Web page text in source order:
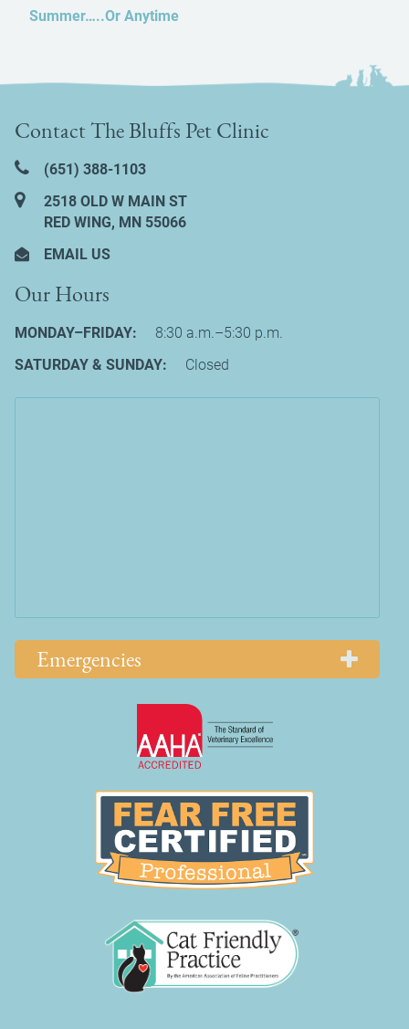
Summer…..Or Anytime
Contact The Bluffs Pet Clinic
(651) 388‑1103
2518 OLD W MAIN ST
RED WING, MN 55066
EMAIL US
Our Hours
MONDAY–FRIDAY:
8:30 a.m.–5:30 p.m.
SATURDAY & SUNDAY:
Closed
Emergencies
More
Accreditations
Fear